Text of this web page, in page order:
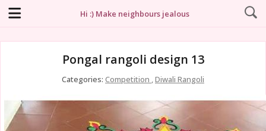
Hi :) Make neighbours jealous
Pongal rangoli design 13
Categories: Competition ,Diwali Rangoli